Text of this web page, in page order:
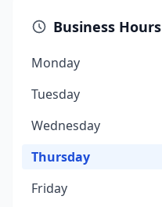
Business Hours
Monday
Tuesday
Wednesday
Thursday
Friday